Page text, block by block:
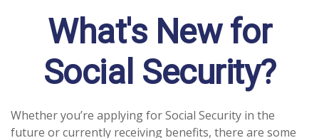
What's New for
Social Security?
Whether you’re applying for Social Security in the
future or currently receiving benefits, there are some